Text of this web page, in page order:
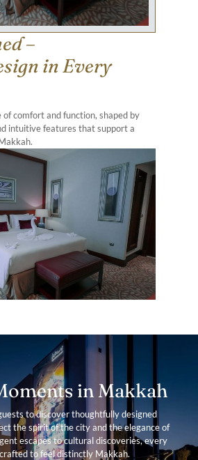
–
in Every
comfort and function, shaped by
intuitive features that support a
in Makkah
to discover thoughtfully designed
the spirit of the city and the elegance of
escapes to cultural discoveries, every
to feel distinctly Makkah.